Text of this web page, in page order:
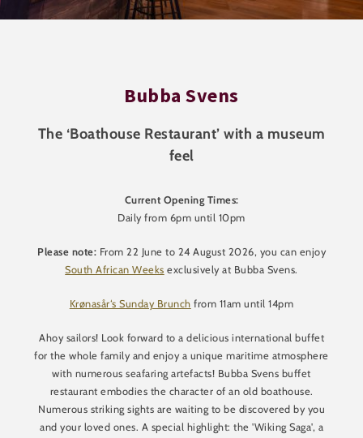
Bubba Svens
The ‘Boathouse Restaurant’ with a museum
feel
Current Opening Times:
Daily from 6pm until 10pm
Please note: From 22 June to 24 August 2026, you can enjoy
South African Weeks exclusively at Bubba Svens.
Krønasår‘s Sunday Brunch from 11am until 14pm
Ahoy sailors! Look forward to a delicious international buffet
for the whole family and enjoy a unique maritime atmosphere
with numerous seafaring artefacts! Bubba Svens buffet
restaurant embodies the character of an old boathouse.
Numerous striking sights are waiting to be discovered by you
and your loved ones. A special highlight: the 'Wiking Saga', a